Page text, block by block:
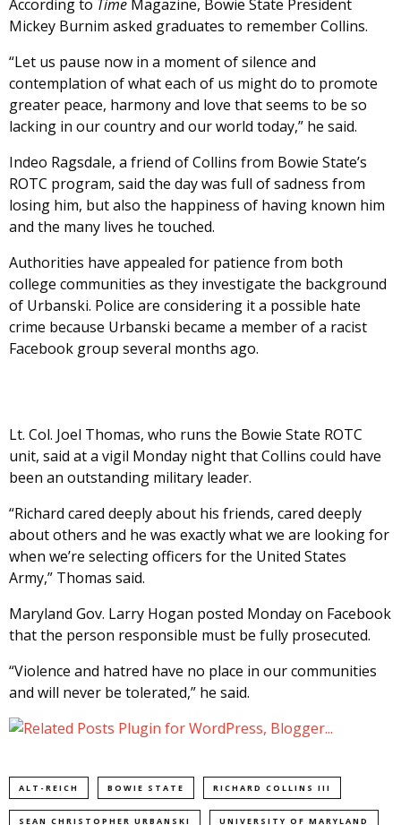
According to Time Magazine, Bowie State President
Mickey Burnim asked graduates to remember Collins.
“Let us pause now in a moment of silence and
contemplation of what each of us might do to promote
greater peace, harmony and love that seems to be so
lacking in our country and our world today,” he said.
Indeo Ragsdale, a friend of Collins from Bowie State’s
ROTC program, said the day was full of sadness from
losing him, but also the happiness of having known him
and the many lives he touched.
Authorities have appealed for patience from both
college communities as they investigate the background
of Urbanski. Police are considering it a possible hate
crime because Urbanski became a member of a racist
Facebook group several months ago.
Lt. Col. Joel Thomas, who runs the Bowie State ROTC
unit, said at a vigil Monday night that Collins could have
been an outstanding military leader.
“Richard cared deeply about his friends, cared deeply
about others and he was exactly what we are looking for
when we’re selecting officers for the United States
Army,” Thomas said.
Maryland Gov. Larry Hogan posted Monday on Facebook
that the person responsible must be fully prosecuted.
“Violence and hatred have no place in our communities
and will never be tolerated,” he said.
ALT-REICH BOWIE STATE RICHARD COLLINS III
SEAN CHRISTOPHER URBANSKI UNIVERSITY OF MARYLAND